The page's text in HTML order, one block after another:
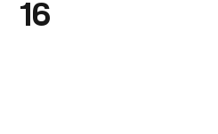
16